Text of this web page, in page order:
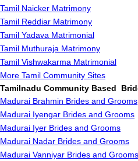
Tamil Naicker Matrimony
Tamil Reddiar Matrimony
Tamil Yadava Matrimonial
Tamil Muthuraja Matrimony
Tamil Vishwakarma Matrimonial
More Tamil Community Sites
Tamilnadu Community Based
Madurai Brahmin Brides and Grooms
Madurai Iyengar Brides and Grooms
Madurai Iyer Brides and Grooms
Madurai Nadar Brides and Grooms
Madurai Vanniyar Brides and Grooms